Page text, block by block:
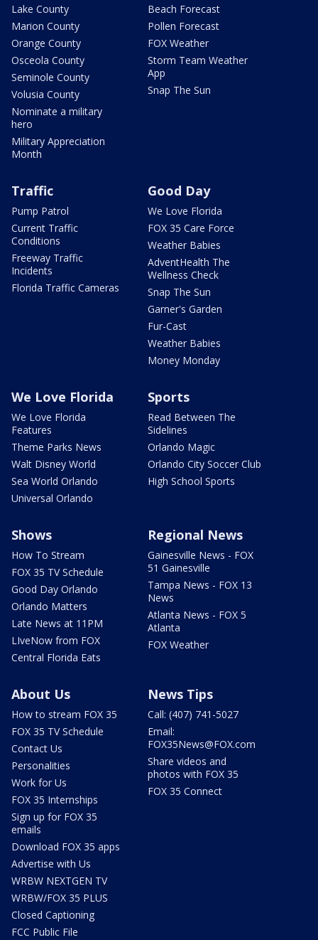
Lake County
Marion County
Orange County
Osceola County
Seminole County
Volusia County
Nominate a military
hero
Military Appreciation
Month
Beach Forecast
Pollen Forecast
FOX Weather
Storm Team Weather
App
Snap The Sun
Traffic
Pump Patrol
Current Traffic
Conditions
Freeway Traffic
Incidents
Florida Traffic Cameras
Good Day
We Love Florida
FOX 35 Care Force
Weather Babies
AdventHealth The
Wellness Check
Snap The Sun
Garner's Garden
Fur-Cast
Weather Babies
Money Monday
We Love Florida
We Love Florida
Features
Theme Parks News
Walt Disney World
Sea World Orlando
Universal Orlando
Sports
Read Between The
Sidelines
Orlando Magic
Orlando City Soccer Club
High School Sports
Shows
How To Stream
FOX 35 TV Schedule
Good Day Orlando
Orlando Matters
Late News at 11PM
LIveNow from FOX
Central Florida Eats
Regional News
Gainesville News - FOX
51 Gainesville
Tampa News - FOX 13
News
Atlanta News - FOX 5
Atlanta
FOX Weather
About Us
How to stream FOX 35
FOX 35 TV Schedule
Contact Us
Personalities
Work for Us
FOX 35 Internships
Sign up for FOX 35
emails
Download FOX 35 apps
Advertise with Us
WRBW NEXTGEN TV
WRBW/FOX 35 PLUS
Closed Captioning
FCC Public File
News Tips
Call: (407) 741-5027
Email:
FOX35News@FOX.com
Share videos and
photos with FOX 35
FOX 35 Connect